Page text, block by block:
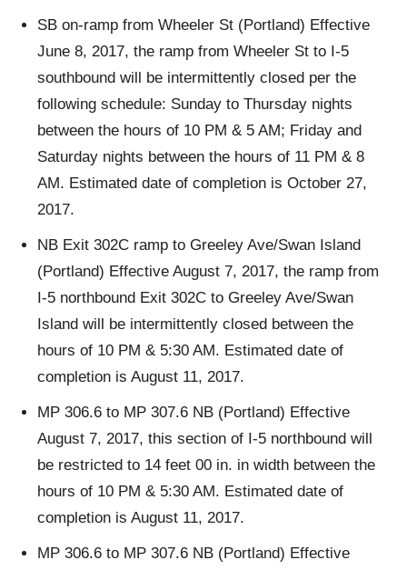
SB on-ramp from Wheeler St (Portland) Effective
June 8, 2017, the ramp from Wheeler St to I-5
southbound will be intermittently closed per the
following schedule: Sunday to Thursday nights
between the hours of 10 PM & 5 AM; Friday and
Saturday nights between the hours of 11 PM & 8
AM. Estimated date of completion is October 27,
2017.
NB Exit 302C ramp to Greeley Ave/Swan Island
(Portland) Effective August 7, 2017, the ramp from
I-5 northbound Exit 302C to Greeley Ave/Swan
Island will be intermittently closed between the
hours of 10 PM & 5:30 AM. Estimated date of
completion is August 11, 2017.
MP 306.6 to MP 307.6 NB (Portland) Effective
August 7, 2017, this section of I-5 northbound will
be restricted to 14 feet 00 in. in width between the
hours of 10 PM & 5:30 AM. Estimated date of
completion is August 11, 2017.
MP 306.6 to MP 307.6 NB (Portland) Effective